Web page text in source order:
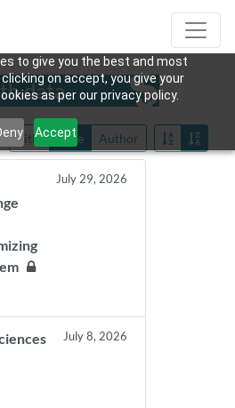
to give you the best and most
on accept, you give your
as per our privacy policy.
Accept
data
Title Date Author
July 29, 2026
July 8, 2026